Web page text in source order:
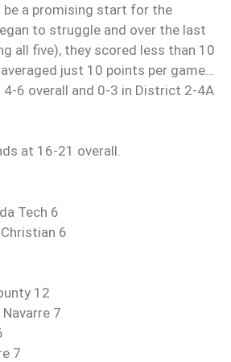
a promising start for the
to struggle and over the last
all five), they scored less than 10
just 10 points per game…
6 overall and 0-3 in District 2-4A
at 16-21 overall.
Tech 6
6
12
7
7